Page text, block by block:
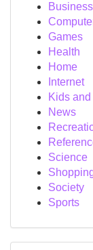
Business
Games
Health
Home
Internet
Kids
News
Science
Society
Sports